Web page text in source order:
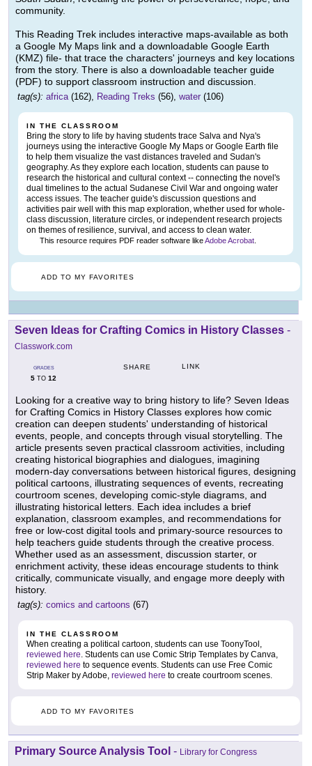
community.
This Reading Trek includes interactive maps-available as both
a Google My Maps link and a downloadable Google Earth
(KMZ) file- that trace the characters' journeys and key locations
from the story. There is also a downloadable teacher guide
(PDF) to support classroom instruction and discussion.
tag(s): africa(162), Reading Treks (56), water (106)
IN THE CLASSROOM
Bring the story to life by having students trace Salva and Nya's
journeys using the interactive Google My Maps or Google Earth file
to help them visualize the vast distances traveled and Sudan's
geography. As they explore each location, students can pause to
research the historical and cultural context -- connecting the novel's
dual timelines to the actual Sudanese Civil War and ongoing water
access issues. The teacher guide's discussion questions and
activities pair well with this map exploration, whether used for whole-
class discussion, literature circles, or independent research projects
on themes of resilience, survival, and access to clean water.
This resource requires PDF reader software likeAdobe Acrobat
ADD TO MY FAVORITES
Seven Ideas for Crafting Comics in History Classes -
Classwork.com
GRADES
5 TO 12
SHARE LINK
Looking for a creative way to bring history to life? Seven Ideas
for Crafting Comics in History Classes explores how comic
creation can deepen students' understanding of historical
events, people, and concepts through visual storytelling. The
article presents seven practical classroom activities, including
creating historical biographies and dialogues, imagining
modern-day conversations between historical figures, designing
political cartoons, illustrating sequences of events, recreating
courtroom scenes, developing comic-style diagrams, and
illustrating historical letters. Each idea includes a brief
explanation, classroom examples, and recommendations for
free or low-cost digital tools and primary-source resources to
help teachers guide students through the creative process.
Whether used as an assessment, discussion starter, or
enrichment activity, these ideas encourage students to think
critically, communicate visually, and engage more deeply with
history.
tag(s): comics and cartoons (67)
IN THE CLASSROOM
When creating a political cartoon, students can use ToonyTool,
reviewed here. Students can use Comic Strip Templates by Canva,
reviewed here to sequence events. Students can use Free Comic
Strip Maker by Adobe, reviewed here to create courtroom scenes.
ADD TO MY FAVORITES
Primary Source Analysis Tool - Library for Congress